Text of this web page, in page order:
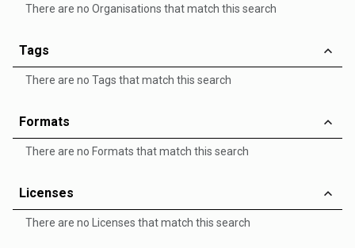
There are no Organisations that match this search
Tags
There are no Tags that match this search
Formats
There are no Formats that match this search
Licenses
There are no Licenses that match this search